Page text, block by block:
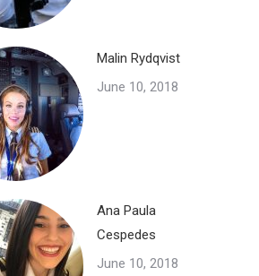
Malin Rydqvist
June 10, 2018
Ana Paula
Cespedes
June 10, 2018